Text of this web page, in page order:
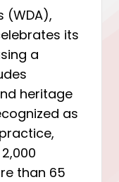
(WDA),
its
a
heritage
as
than 65